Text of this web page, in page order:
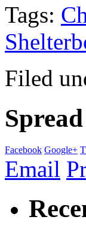
Tags:
Filed
Facebook Google+
Email